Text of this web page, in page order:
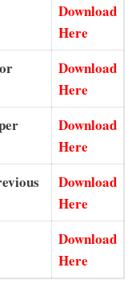
Download
Here
Download
Here
Download
Here
Download
Here
Download
Here